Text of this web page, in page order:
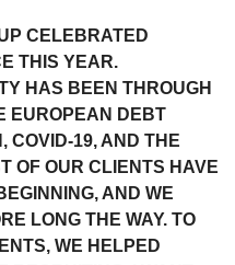
CELEBRATED
THIS YEAR.
HAS BEEN THROUGH
EUROPEAN DEBT
COVID-19, AND THE
OF OUR CLIENTS HAVE
AND WE
LONG THE WAY. TO
WE HELPED